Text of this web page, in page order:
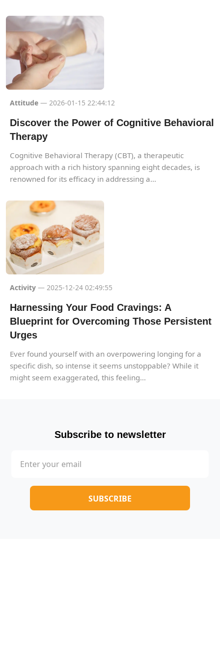
Attitude — 2026-01-15 22:44:12
Discover the Power of Cognitive Behavioral
Therapy
Cognitive Behavioral Therapy (CBT), a therapeutic
approach with a rich history spanning eight decades, is
renowned for its efficacy in addressing a...
Activity — 2025-12-24 02:49:55
Harnessing Your Food Cravings: A
Blueprint for Overcoming Those Persistent
Urges
Ever found yourself with an overpowering longing for a
specific dish, so intense it seems unstoppable? While it
might seem exaggerated, this feeling...
Subscribe to newsletter